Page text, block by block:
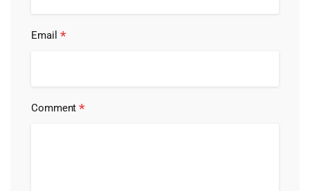
Email *
Comment*